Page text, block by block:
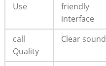
Use
friendly
interface
call
Quality
Clear sound